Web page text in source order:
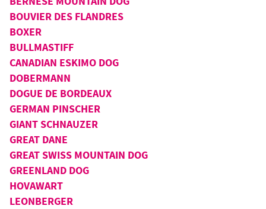
BOUVIER DES FLANDRES
BOXER
BULLMASTIFF
CANADIAN ESKIMO DOG
DOBERMANN
DOGUE DE BORDEAUX
GERMAN PINSCHER
GIANT SCHNAUZER
GREAT DANE
GREAT SWISS MOUNTAIN DOG
GREENLAND DOG
HOVAWART
LEONBERGER